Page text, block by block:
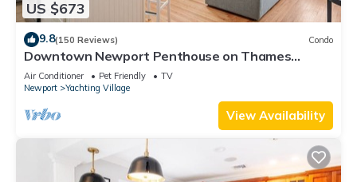
US $673
9.8(150 Reviews) Condo
Downtown Newport Penthouse on Thames
Street, 2 BR, Walk to Everything - Sleeps 6
Air Conditioner Pet Friendly
TV
Newport
Yachting Village
View Availability